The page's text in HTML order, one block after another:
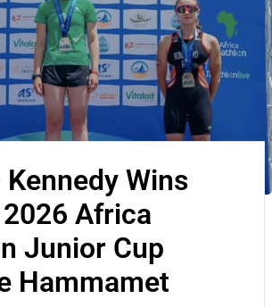
Kennedy Wins
Africa
Junior Cup
Hammamet